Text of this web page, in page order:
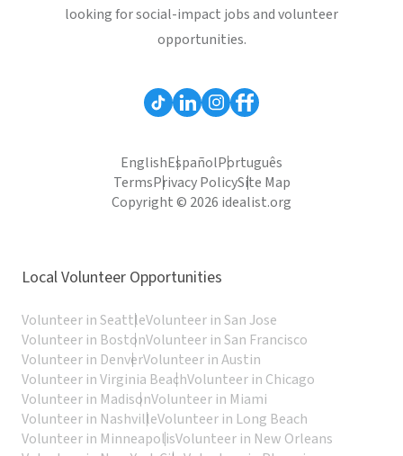
looking for social-impact jobs and volunteer
opportunities.
EnglishEspañolPortuguês
TermsPrivacy PolicySite Map
Copyright © 2026 idealist.org
Local Volunteer Opportunities
Volunteer in SeattleVolunteer in San Jose
Volunteer in BostonVolunteer in San Francisco
Volunteer in DenverVolunteer in Austin
Volunteer in Virginia BeachVolunteer in Chicago
Volunteer in MadisonVolunteer in Miami
Volunteer in NashvilleVolunteer in Long Beach
Volunteer in MinneapolisVolunteer in New Orleans